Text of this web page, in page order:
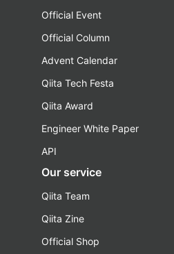
Official Event
Official Column
Advent Calendar
Qiita Tech Festa
Qiita Award
Engineer White Paper
API
Our service
Qiita Team
Qiita Zine
Official Shop